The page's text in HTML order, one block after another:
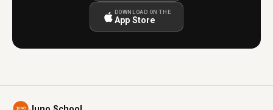
DOWNLOAD ON THE
App Store